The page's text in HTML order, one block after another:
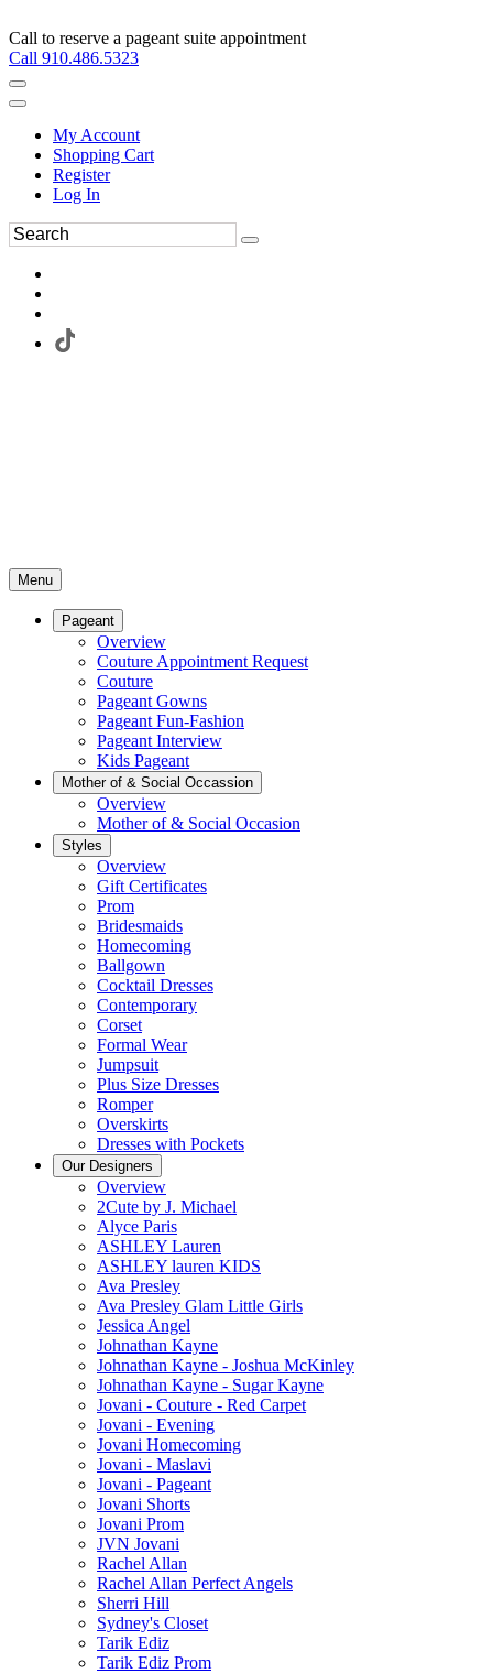
Call to reserve a pageant suite appointment
Call 910.486.5323
My Account
Shopping Cart
Register
Log In
Menu
Pageant
Overview
Couture Appointment Request
Couture
Pageant Gowns
Pageant Fun-Fashion
Pageant Interview
Kids Pageant
Mother of & Social Occassion
Overview
Mother of & Social Occasion
Styles
Overview
Gift Certificates
Prom
Bridesmaids
Homecoming
Ballgown
Cocktail Dresses
Contemporary
Corset
Formal Wear
Jumpsuit
Plus Size Dresses
Romper
Overskirts
Dresses with Pockets
Our Designers
Overview
2Cute by J. Michael
Alyce Paris
ASHLEY Lauren
ASHLEY lauren KIDS
Ava Presley
Ava Presley Glam Little Girls
Jessica Angel
Johnathan Kayne
Johnathan Kayne - Joshua McKinley
Johnathan Kayne - Sugar Kayne
Jovani - Couture - Red Carpet
Jovani - Evening
Jovani Homecoming
Jovani - Maslavi
Jovani - Pageant
Jovani Shorts
Jovani Prom
JVN Jovani
Rachel Allan
Rachel Allan Perfect Angels
Sherri Hill
Sydney's Closet
Tarik Ediz
Tarik Ediz Prom